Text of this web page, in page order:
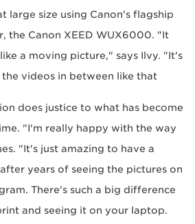
large size using Canon's flagship
the Canon XEED WUX6000. "It
a moving picture," says Ilvy. "It's
videos in between like that."
does justice to what has become
"I'm really happy with the way
"It's just amazing to have a
years of seeing the pictures on
There's such a big difference
and seeing it on your laptop.